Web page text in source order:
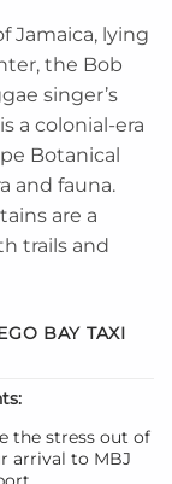
Jamaica, lying
the Bob
singer’s
a colonial-era
Botanical
and fauna.
are a
trails and
BAY TAXI
the stress out of
arrival to MBJ